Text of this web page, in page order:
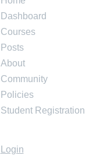
Dashboard
Courses
Posts
About
Community
Policies
Student Registration
Login